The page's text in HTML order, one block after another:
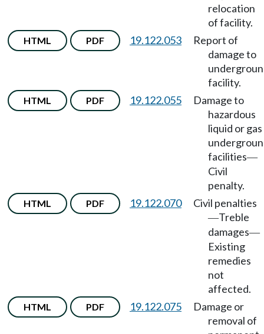
relocation
of facility.
HTML PDF 19.122.053
Report of
damage to
facility.
HTML PDF 19.122.055
Damage to
hazardous
liquid or gas
facilities—
Civil
penalty.
HTML PDF 19.122.070 Civil penalties
—Treble
damages—
Existing
remedies
not
affected.
HTML PDF 19.122.075
Damage or
removal of